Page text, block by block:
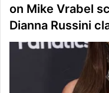
on Mike Vrabel
Dianna Russini